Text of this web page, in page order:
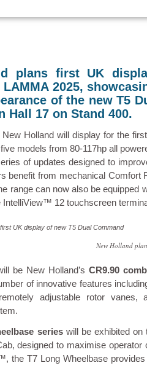
plans first UK
2025,
of the new T5
Hall 17 on Stand 400.
Holland will display for the
models from 80-117hp all
of updates designed to
benefit from mechanical
range can now also be equipped
IntelliView™ 12 touchscreen
New Holland
be New Holland’sCR9.90
of innovative features
adjustable rotor vanes,
serieswill be exhibited on
designed to maximise operator
the T7 Long Wheelbase